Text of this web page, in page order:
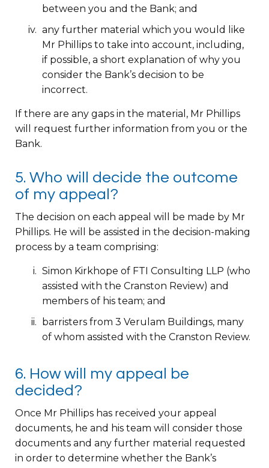
between you and the Bank; and
any further material which you would like
Mr Phillips to take into account, including,
if possible, a short explanation of why you
consider the Bank’s decision to be
incorrect.
If there are any gaps in the material, Mr Phillips
will request further information from you or the
Bank.
5. Who will decide the outcome
of my appeal?
The decision on each appeal will be made by Mr
Phillips. He will be assisted in the decision-making
process by a team comprising:
Simon Kirkhope of FTI Consulting LLP (who
assisted with the Cranston Review) and
members of his team; and
barristers from 3 Verulam Buildings, many
of whom assisted with the Cranston Review.
6. How will my appeal be
decided?
Once Mr Phillips has received your appeal
documents, he and his team will consider those
documents and any further material requested
in order to determine whether the Bank’s